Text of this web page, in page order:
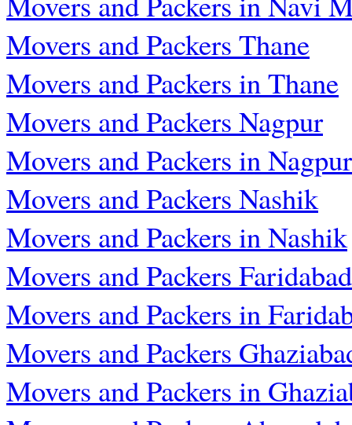
Movers and Packers Thane
Movers and Packers in Thane
Movers and Packers Nagpur
Movers and Packers in Nagpur
Movers and Packers Nashik
Movers and Packers in Nashik
Movers and Packers Faridabad
Movers and Packers in
Movers and Packers
Movers and Packers in